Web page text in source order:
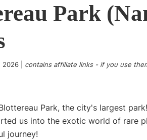
-
Claire
Blog
Park
2026
contains affiliate links - if you use
Park, the city's largest
us into the exotic world of rare
journey!